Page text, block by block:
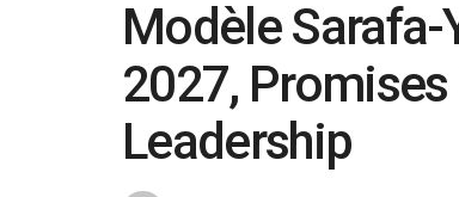
Modèle Sarafa-
2027,
Leadership